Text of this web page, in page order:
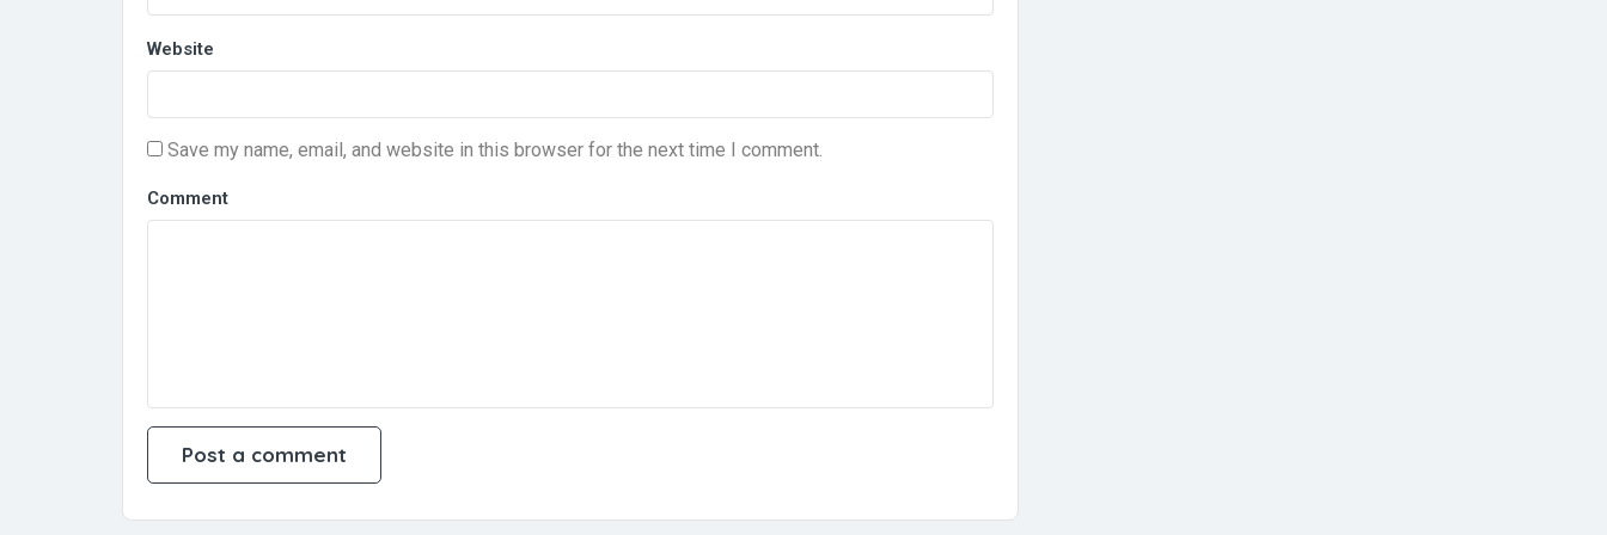
Website
Save my name, email, and website in this browser for the next time I comment.
Comment